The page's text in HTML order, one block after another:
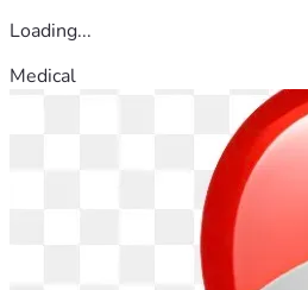
Loading...
Medical